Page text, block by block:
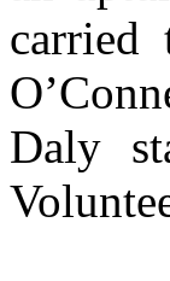
carried
Daly